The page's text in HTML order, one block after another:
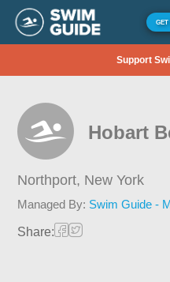
GET
Support
Hobart
Northport, New York
Managed By: Swim Guide -
Share: